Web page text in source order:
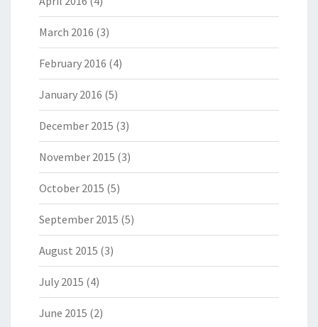
March 2016 (3)
February 2016 (4)
January 2016 (5)
December 2015 (3)
November 2015 (3)
October 2015 (5)
September 2015 (5)
August 2015 (3)
July 2015 (4)
June 2015 (2)